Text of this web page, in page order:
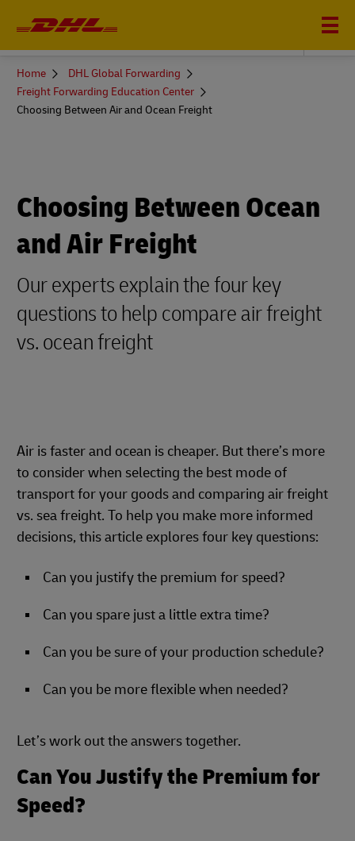
DHL GLOBAL FORWARDING
You
here
Home
DHL Global Forwarding
Freight Forwarding Education Center
Choosing Between Air and Ocean Freight
Choosing Between Ocean
and Air Freight
Our experts explain the four key
questions to help compare air freight
vs. ocean freight
Air is faster and ocean is cheaper. But there’s more
to consider when selecting the best mode of
transport for your goods and comparing air freight
vs. sea freight. To help you make more informed
decisions, this article explores four key questions:
Can you justify the premium for speed?
Can you spare just a little extra time?
Can you be sure of your production schedule?
Can you be more flexible when needed?
Let’s work out the answers together.
Can You Justify the Premium for
Speed?